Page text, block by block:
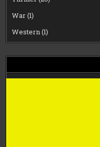
War(1)
Western(1)